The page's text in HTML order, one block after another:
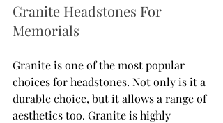
Granite Headstones For
Memorials
Granite is one of the most popular
choices for headstones. Not only is it a
durable choice, but it allows a range of
aesthetics too. Granite is highly